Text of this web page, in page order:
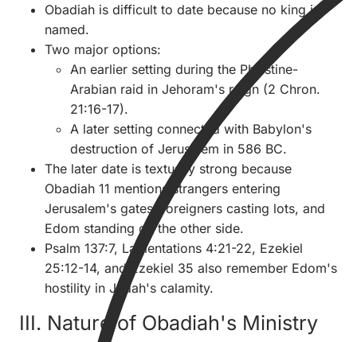
Obadiah is difficult to date because no king is
named.
Two major options:
An earlier setting during the Philistine-
Arabian raid in Jehoram's reign (2 Chron.
21:16-17).
A later setting connected with Babylon's
destruction of Jerusalem in 586 BC.
The later date is textually strong because
Obadiah 11 mentions strangers entering
Jerusalem's gates, foreigners casting lots, and
Edom standing on the other side.
Psalm 137:7, Lamentations 4:21-22, Ezekiel
25:12-14, and Ezekiel 35 also remember Edom's
hostility in Judah's calamity.
III. Nature of Obadiah's Ministry